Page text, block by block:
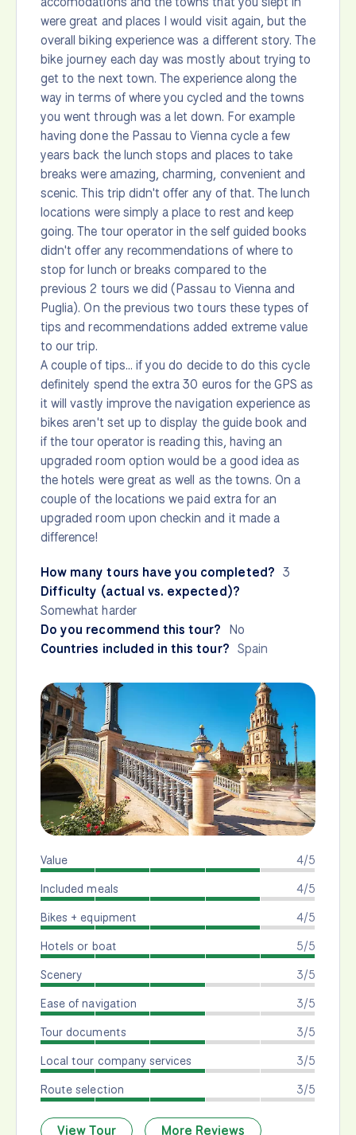
were great and places I would visit again, but the
overall biking experience was a different story. The
bike journey each day was mostly about trying to
get to the next town. The experience along the
way in terms of where you cycled and the towns
you went through was a let down. For example
having done the Passau to Vienna cycle a few
years back the lunch stops and places to take
breaks were amazing, charming, convenient and
scenic. This trip didn't offer any of that. The lunch
locations were simply a place to rest and keep
going. The tour operator in the self guided books
didn't offer any recommendations of where to
stop for lunch or breaks compared to the
previous 2 tours we did (Passau to Vienna and
Puglia). On the previous two tours these types of
tips and recommendations added extreme value
to our trip.
A couple of tips... if you do decide to do this cycle
definitely spend the extra 30 euros for the GPS as
it will vastly improve the navigation experience as
bikes aren't set up to display the guide book and
if the tour operator is reading this, having an
upgraded room option would be a good idea as
the hotels were great as well as the towns. On a
couple of the locations we paid extra for an
upgraded room upon checkin and it made a
difference!
How many tours have you completed? 3
Difficulty (actual vs. expected)?
Somewhat harder
Do you recommend this tour? No
Countries included in this tour? Spain
4/5
Value
4/5
Included meals
4/5
Bikes + equipment
5/5
Hotels or boat
3/5
Scenery
3/5
Ease of navigation
3/5
Tour documents
3/5
Local tour company services
3/5
Route selection
View Tour More Reviews